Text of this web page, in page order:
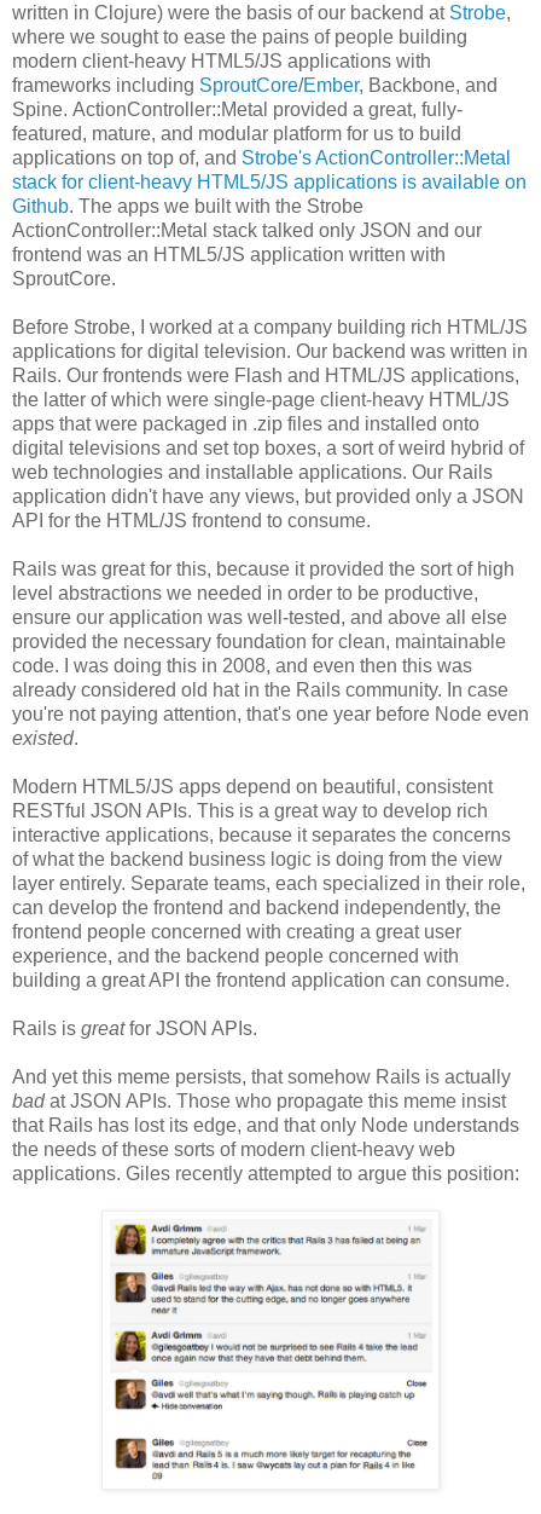
written in Clojure) were the basis of our backend at Strobe,
where we sought to ease the pains of people building
modern client-heavy HTML5/JS applications with
frameworks including SproutCore/Ember, Backbone, and
Spine. ActionController::Metal provided a great, fully-
featured, mature, and modular platform for us to build
applications on top of, and Strobe's ActionController::Metal
stack for client-heavy HTML5/JS applications is available on
Github. The apps we built with the Strobe
ActionController::Metal stack talked only JSON and our
frontend was an HTML5/JS application written with
SproutCore.
Before Strobe, I worked at a company building rich HTML/JS
applications for digital television. Our backend was written in
Rails. Our frontends were Flash and HTML/JS applications,
the latter of which were single-page client-heavy HTML/JS
apps that were packaged in .zip files and installed onto
digital televisions and set top boxes, a sort of weird hybrid of
web technologies and installable applications. Our Rails
application didn't have any views, but provided only a JSON
API for the HTML/JS frontend to consume.
Rails was great for this, because it provided the sort of high
level abstractions we needed in order to be productive,
ensure our application was well-tested, and above all else
provided the necessary foundation for clean, maintainable
code. I was doing this in 2008, and even then this was
already considered old hat in the Rails community. In case
you're not paying attention, that's one year before Node even
existed.
Modern HTML5/JS apps depend on beautiful, consistent
RESTful JSON APIs. This is a great way to develop rich
interactive applications, because it separates the concerns
of what the backend business logic is doing from the view
layer entirely. Separate teams, each specialized in their role,
can develop the frontend and backend independently, the
frontend people concerned with creating a great user
experience, and the backend people concerned with
building a great API the frontend application can consume.
Rails is greatfor JSON APIs.
And yet this meme persists, that somehow Rails is actually
badat JSON APIs. Those who propagate this meme insist
that Rails has lost its edge, and that only Node understands
the needs of these sorts of modern client-heavy web
applications. Giles recently attempted to argue this position: